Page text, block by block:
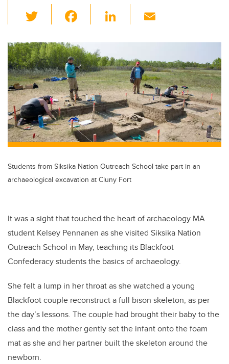
wi
tt
er
c
e
b
o
o
k
Li
e
dI
n
ail
Students from Siksika Nation Outreach School take part in an
archaeological excavation at Cluny Fort
It was a sight that touched the heart of archaeology MA
student Kelsey Pennanen as she visited Siksika Nation
Outreach School in May, teaching its Blackfoot
Confederacy students the basics of archaeology.
She felt a lump in her throat as she watched a young
Blackfoot couple reconstruct a full bison skeleton, as per
the day’s lessons. The couple had brought their baby to the
class and the mother gently set the infant onto the foam
mat as she and her partner built the skeleton around the
newborn.